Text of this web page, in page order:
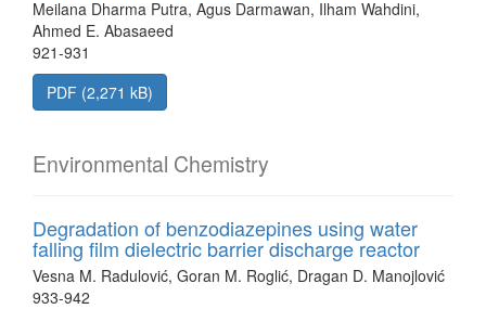
Meilana Dharma Putra, Agus Darmawan, Ilham Wahdini,
Ahmed E. Abasaeed
921-931
PDF (2,271 kB)
Environmental Chemistry
Degradation of benzodiazepines using water
falling film dielectric barrier discharge reactor
Vesna M. Radulović, Goran M. Roglić, Dragan D. Manojlović
933-942